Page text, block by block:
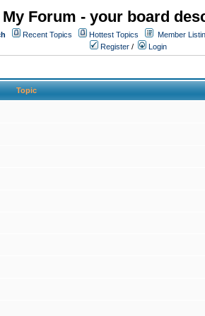
My Forum - your board
Recent Topics Hottest Topics Member
Register / Login
Topic